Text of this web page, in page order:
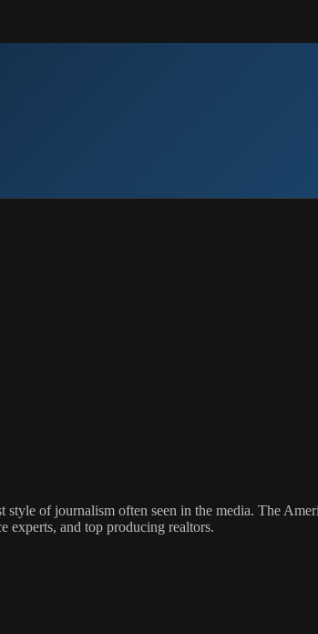
of journalism often seen in the media. The
experts, and top producing realtors.